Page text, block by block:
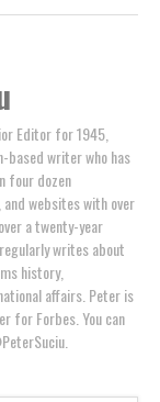
Editor for 1945,
based writer who has
four dozen
websites with over
a twenty-year
writes about
history,
affairs. Peter is
for Forbes. You can